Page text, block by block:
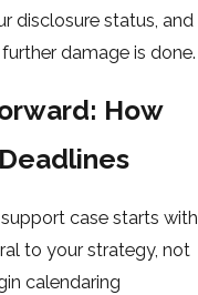
disclosure status, and
damage is done.
How
case starts with
to your strategy, not
calendaring